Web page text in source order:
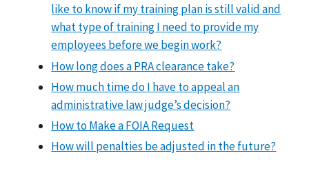
like to know if my training plan is still valid and
what type of training I need to provide my
employees before we begin work?
How long does a PRA clearance take?
How much time do I have to appeal an
administrative law judge’s decision?
How to Make a FOIA Request
How will penalties be adjusted in the future?